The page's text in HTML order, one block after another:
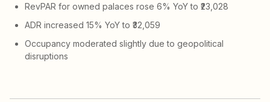
RevPAR for owned palaces rose 6% YoY to ₹23,028
ADR increased 15% YoY to ₹32,059
Occupancy moderated slightly due to geopolitical
disruptions